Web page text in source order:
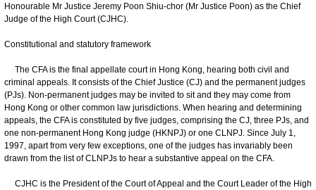
Honourable Mr Justice Jeremy Poon Shiu-chor (Mr Justice Poon) as the Chief
Judge of the High Court (CJHC).
Constitutional and statutory framework
The CFA is the final appellate court in Hong Kong, hearing both civil and
criminal appeals. It consists of the Chief Justice (CJ) and the permanent judges
(PJs). Non-permanent judges may be invited to sit and they may come from
Hong Kong or other common law jurisdictions. When hearing and determining
appeals, the CFA is constituted by five judges, comprising the CJ, three PJs, and
one non-permanent Hong Kong judge (HKNPJ) or one CLNPJ. Since July 1,
1997, apart from very few exceptions, one of the judges has invariably been
drawn from the list of CLNPJs to hear a substantive appeal on the CFA.
CJHC is the President of the Court of Appeal and the Court Leader of the High